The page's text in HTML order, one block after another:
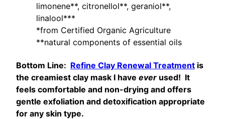
limonene**, citronellol**, geraniol**,
linalool***
*from Certified Organic Agriculture
**natural components of essential oils
Bottom Line: Refine Clay Renewal Treatment is
the creamiest clay mask I have ever used! It
feels comfortable and non-drying and offers
gentle exfoliation and detoxification appropriate
for any skin type.